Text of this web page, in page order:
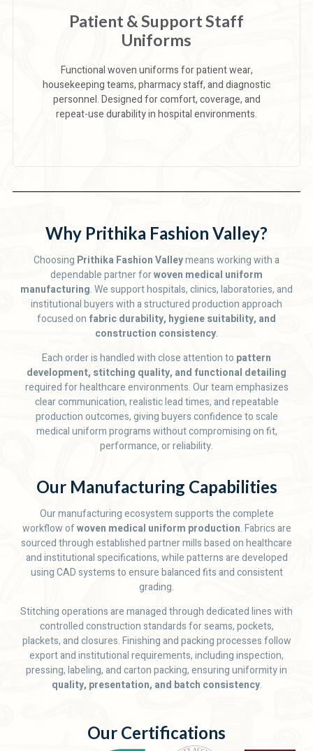
Patient & Support Staff
Uniforms
Functional woven uniforms for patient wear,
housekeeping teams, pharmacy staff, and diagnostic
personnel. Designed for comfort, coverage, and
repeat-use durability in hospital environments.
Why Prithika Fashion Valley?
Choosing Prithika Fashion Valleymeans working with a
dependable partner forwoven medical uniform
manufacturing. We support hospitals, clinics, laboratories, and
institutional buyers with a structured production approach
focused on fabric durability, hygiene suitability, and
construction consistency.
Each order is handled with close attention to pattern
development, stitching quality, and functional detailing
required for healthcare environments. Our team emphasizes
clear communication, realistic lead times, and repeatable
production outcomes, giving buyers confidence to scale
medical uniform programs without compromising on fit,
performance, or reliability.
Our Manufacturing Capabilities
Our manufacturing ecosystem supports the complete
workflow ofwoven medical uniform production. Fabrics are
sourced through established partner mills based on healthcare
and institutional specifications, while patterns are developed
using CAD systems to ensure balanced fits and consistent
grading.
Stitching operations are managed through dedicated lines with
controlled construction standards for seams, pockets,
plackets, and closures. Finishing and packing processes follow
export and institutional requirements, including inspection,
pressing, labeling, and carton packing, ensuring uniformity in
quality, presentation, and batch consistency.
Our Certifications